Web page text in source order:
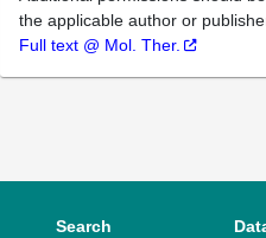
the applicable author or
Full text @ Mol. Ther.
Search